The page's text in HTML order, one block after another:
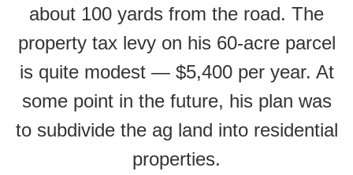
about 100 yards from the road. The
property tax levy on his 60-acre parcel
is quite modest — $5,400 per year. At
some point in the future, his plan was
to subdivide the ag land into residential
properties.